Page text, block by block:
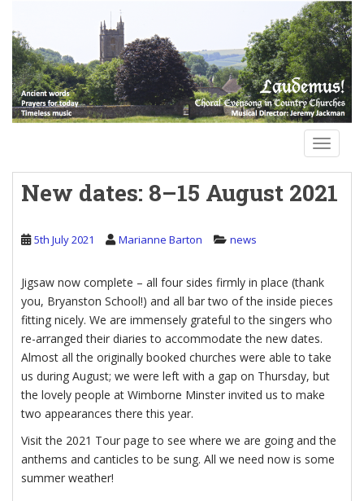
New dates: 8–15 August 2021
5th July 2021 Marianne Barton news
Jigsaw now complete – all four sides firmly in place (thank
you, Bryanston School!) and all bar two of the inside pieces
fitting nicely. We are immensely grateful to the singers who
re-arranged their diaries to accommodate the new dates.
Almost all the originally booked churches were able to take
us during August; we were left with a gap on Thursday, but
the lovely people at Wimborne Minster invited us to make
two appearances there this year.
Visit the 2021 Tour page to see where we are going and the
anthems and canticles to be sung. All we need now is some
summer weather!